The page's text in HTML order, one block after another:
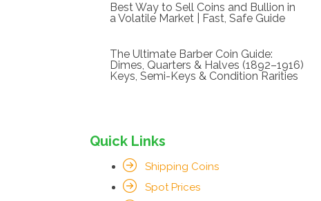
Best Way to Sell Coins and Bullion in
a Volatile Market | Fast, Safe Guide
The Ultimate Barber Coin Guide:
Dimes, Quarters & Halves (1892–1916)
Keys, Semi-Keys & Condition Rarities
Quick Links
Shipping Coins
Spot Prices